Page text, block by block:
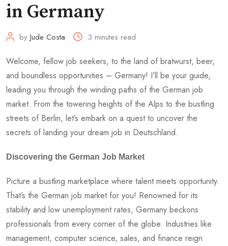
in Germany
by Jude Costa 3 minutes read
Welcome, fellow job seekers, to the land of bratwurst, beer,
and boundless opportunities – Germany! I’ll be your guide,
leading you through the winding paths of the German job
market. From the towering heights of the Alps to the bustling
streets of Berlin, let’s embark on a quest to uncover the
secrets of landing your dream job in Deutschland.
Discovering the German Job Market
Picture a bustling marketplace where talent meets opportunity.
That’s the German job market for you! Renowned for its
stability and low unemployment rates, Germany beckons
professionals from every corner of the globe. Industries like
management, computer science, sales, and finance reign